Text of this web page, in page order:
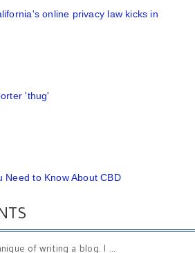
online privacy law kicks in
'thug'
Need to Know About CBD
of writing a blog. I ...